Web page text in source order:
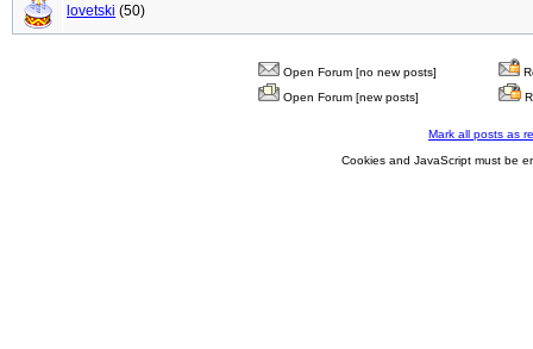
lovetski (50)
Open Forum [no new posts]
Open Forum [new posts]
Mark all posts as
Cookies and JavaScript must be